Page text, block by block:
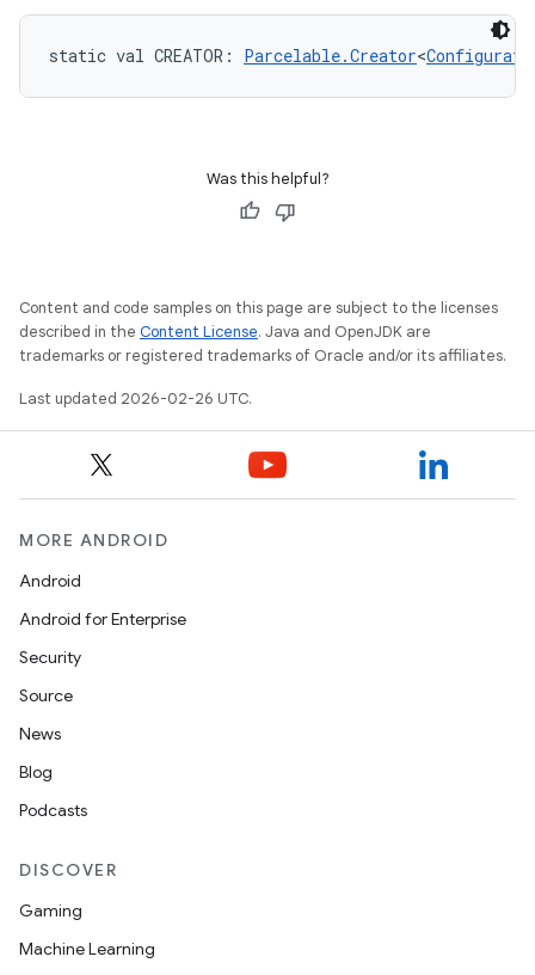
static val CREATOR : Parcelable.Creator<
Was this helpful?
Content and code samples on this page are subject to the licenses
described in the Content License. Java and OpenJDK are
trademarks or registered trademarks of Oracle and/or its affiliates.
Last updated 2026-02-26 UTC.
MORE ANDROID
Android
Android for Enterprise
Security
Source
News
Blog
Podcasts
DISCOVER
Gaming
Machine Learning